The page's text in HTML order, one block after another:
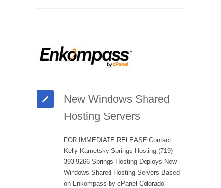
New Windows Shared
Hosting Servers
FOR IMMEDIATE RELEASE Contact:
Kelly Karnetsky Springs Hosting (719)
393-9266 Springs Hosting Deploys New
Windows Shared Hosting Servers Based
on Enkompass by cPanel Colorado